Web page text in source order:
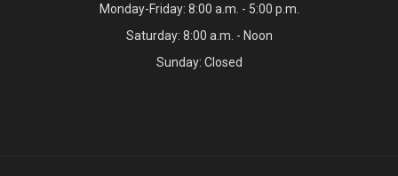
Monday-Friday: 8:00 a.m. - 5:00 p.m.
Saturday: 8:00 a.m. - Noon
Sunday: Closed